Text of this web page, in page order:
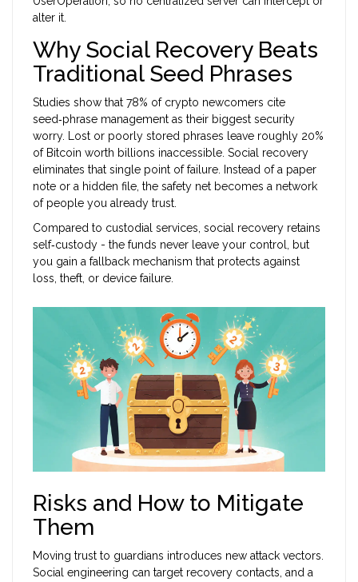
alter it.
Why Social Recovery Beats
Traditional Seed Phrases
Studies show that 78% of crypto newcomers cite
seed‑phrase management as their biggest security
worry. Lost or poorly stored phrases leave roughly 20%
of Bitcoin worth billions inaccessible. Social recovery
eliminates that single point of failure. Instead of a paper
note or a hidden file, the safety net becomes a network
of people you already trust.
Compared to custodial services, social recovery retains
self‑custody - the funds never leave your control, but
you gain a fallback mechanism that protects against
loss, theft, or device failure.
Risks and How to Mitigate
Them
Moving trust to guardians introduces new attack vectors.
Social engineering can target recovery contacts, and a